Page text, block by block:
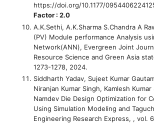
https://doi.org/10.1177/
Factor : 2.0
A.K.Sethi, A.K.Sharma S.Chandra A
(PV) Module performance Analysis
Network(ANN), Evergreen Joint
Resource Science and Green Asia
1273-1278, 2024.
Siddharth Yadav, Sujeet Kumar
Niranjan Kumar Singh, Kamlesh
Namdev Die Design Optimization for
Using Simulation Modeling and
Engineering Research Express, , vol.